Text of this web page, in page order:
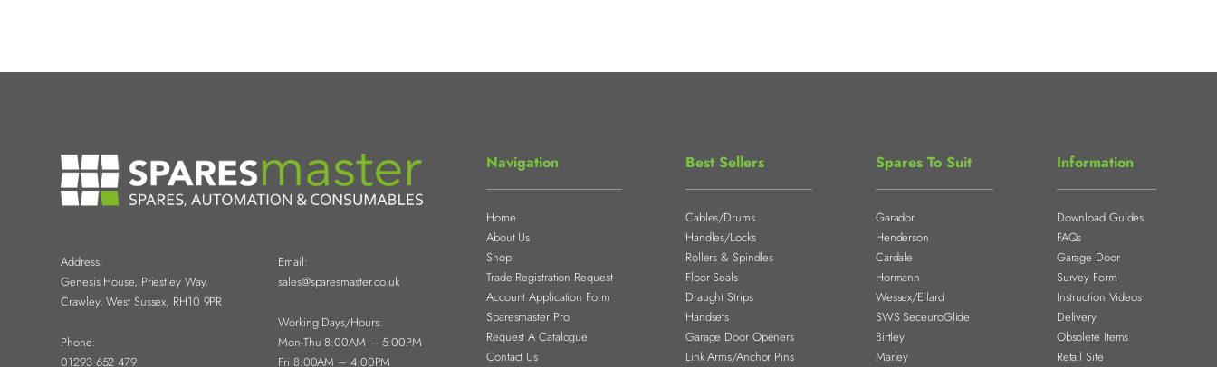
Address:
Genesis House, Priestley Way,
Crawley, West Sussex, RH10 9PR
Phone:
01293 652 479
Email:
sales@sparesmaster.co.uk
Working Days/Hours:
Mon-Thu 8:00AM – 5:00PM
Fri 8:00AM – 4:00PM
Navigation
Home
About Us
Shop
Trade Registration Request
Account Application Form
Sparesmaster Pro
Request A Catalogue
Contact Us
Best Sellers
Cables/Drums
Handles/Locks
Rollers & Spindles
Floor Seals
Draught Strips
Handsets
Garage Door Openers
Link Arms/Anchor Pins
Spares To Suit
Garador
Henderson
Cardale
Hormann
Wessex/Ellard
SWS SeceuroGlide
Birtley
Marley
Information
Download Guides
FAQs
Garage Door
Survey Form
Instruction Videos
Delivery
Obsolete Items
Retail Site